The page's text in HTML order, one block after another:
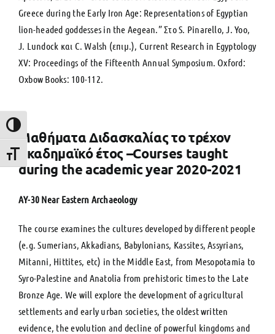
Toggle High Contrast
Toggle Font size
Greece during the Early Iron Age: Representations of Egyptian
lion-headed goddesses in the Aegean.” Στο S. Pinarello, J. Yoo,
J. Lundock και C. Walsh (επιμ.), Current Research in Egyptology
XV: Proceedings of the Fifteenth Annual Symposium. Oxford:
Oxbow Books: 100-112.
Μαθήματα Διδασκαλίας το τρέχον
ακαδημαϊκό έτος –Courses taught
during the academic year 2020-2021
ΑΥ-30 Near Eastern Archaeology
The course examines the cultures developed by different people
(e.g. Sumerians, Akkadians, Babylonians, Kassites, Assyrians,
Mitanni, Hittites, etc) in the Middle East, from Mesopotamia to
Syro-Palestine and Anatolia from prehistoric times to the Late
Bronze Age. We will explore the development of agricultural
settlements and early urban societies, the oldest written
evidence, the evolution and decline of powerful kingdoms and